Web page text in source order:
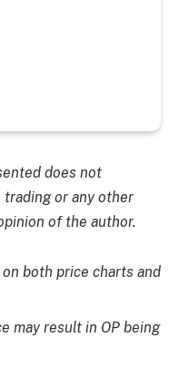
does not
or any other
of the author.
both price charts and
may result in OP being